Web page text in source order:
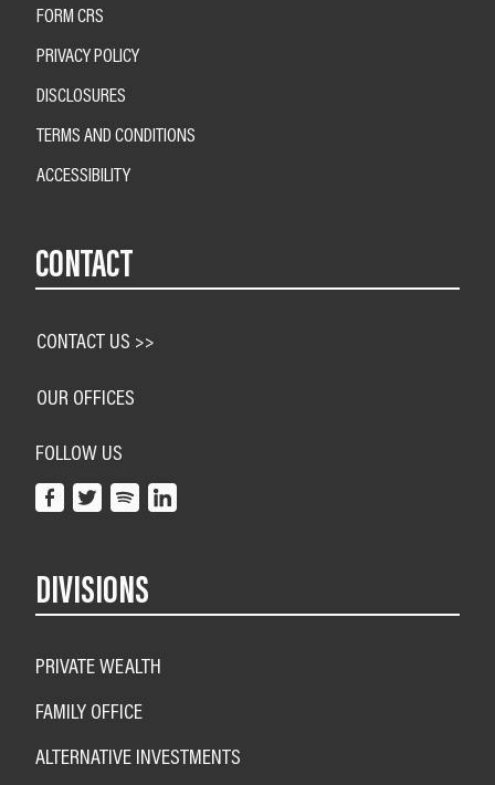
FORM CRS
PRIVACY POLICY
DISCLOSURES
TERMS AND CONDITIONS
ACCESSIBILITY
CONTACT
CONTACT US >>
OUR OFFICES
FOLLOW US
DIVISIONS
PRIVATE WEALTH
FAMILY OFFICE
ALTERNATIVE INVESTMENTS